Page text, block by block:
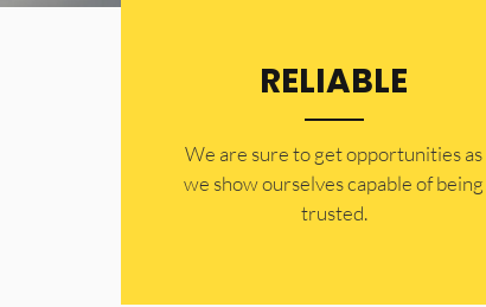
RELIABLE
​​We are sure to get opportunities as
we show ourselves capable of being
trusted.